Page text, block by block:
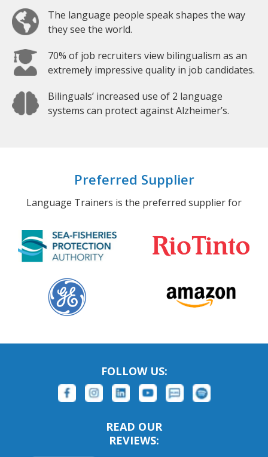
The language people speak shapes the way
they see the world.
70% of job recruiters view bilingualism as an
extremely impressive quality in job candidates.
Bilinguals’ increased use of 2 language
systems can protect against Alzheimer’s.
Preferred Supplier
Language Trainers is the preferred supplier for
FOLLOW US:
READ OUR
REVIEWS: